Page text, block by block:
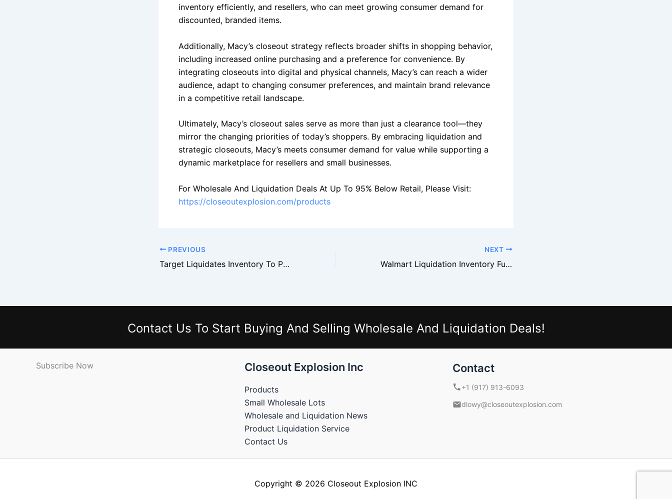
inventory efficiently, and resellers, who can meet growing consumer demand for
discounted, branded items.
Additionally, Macy’s closeout strategy reflects broader shifts in shopping behavior,
including increased online purchasing and a preference for convenience. By
integrating closeouts into digital and physical channels, Macy’s can reach a wider
audience, adapt to changing consumer preferences, and maintain brand relevance
in a competitive retail landscape.
Ultimately, Macy’s closeout sales serve as more than just a clearance tool—they
mirror the changing priorities of today’s shoppers. By embracing liquidation and
strategic closeouts, Macy’s meets consumer demand for value while supporting a
dynamic marketplace for resellers and small businesses.
For Wholesale And Liquidation Deals At Up To 95% Below Retail, Please Visit:
https://closeoutexplosion.com/products
PREVIOUS
Target Liquidates Inventory To Prepare For New Product Launches
NEXT
Walmart Liquidation Inventory Fuels Growth Of Bargain Retail Stores
Contact Us To Start Buying And Selling Wholesale And Liquidation Deals!
Subscribe Now Closeout Explosion Inc
Products
Small Wholesale Lots
Wholesale and Liquidation News
Product Liquidation Service
Contact Us
Contact
+1 (917) 913-6093
dlowy@closeoutexplosion.com
Copyright © 2026 Closeout Explosion INC